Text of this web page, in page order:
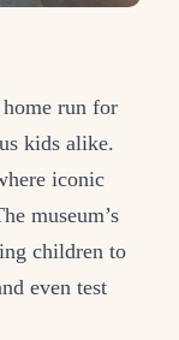
run for
kids alike.
iconic
museum’s
children to
even test